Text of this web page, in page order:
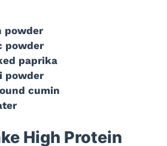
powder
powder
paprika
powder
cumin
High Protein